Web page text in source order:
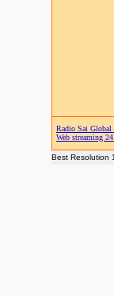
Radio Sai Global
Web streaming
Best Resolution